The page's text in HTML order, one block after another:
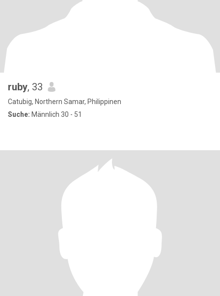
ruby, 33
Catubig, Northern Samar, Philippinen
Suche: Männlich 30 - 51